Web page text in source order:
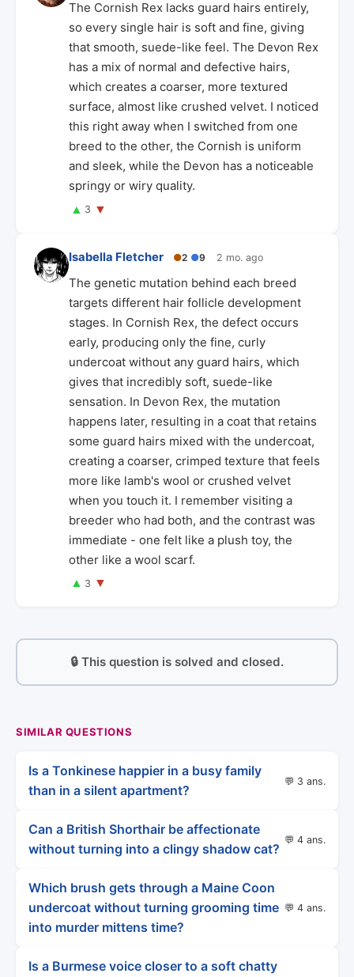
The Cornish Rex lacks guard hairs entirely,
so every single hair is soft and fine, giving
that smooth, suede-like feel. The Devon Rex
has a mix of normal and defective hairs,
which creates a coarser, more textured
surface, almost like crushed velvet. I noticed
this right away when I switched from one
breed to the other, the Cornish is uniform
and sleek, while the Devon has a noticeable
springy or wiry quality.
▲ 3 ▼
Isabella Fletcher ●2 ●9 2 mo. ago
The genetic mutation behind each breed
targets different hair follicle development
stages. In Cornish Rex, the defect occurs
early, producing only the fine, curly
undercoat without any guard hairs, which
gives that incredibly soft, suede-like
sensation. In Devon Rex, the mutation
happens later, resulting in a coat that retains
some guard hairs mixed with the undercoat,
creating a coarser, crimped texture that feels
more like lamb's wool or crushed velvet
when you touch it. I remember visiting a
breeder who had both, and the contrast was
immediate - one felt like a plush toy, the
other like a wool scarf.
▲ 3 ▼
🔒 This question is solved and closed.
SIMILAR QUESTIONS
Is a Tonkinese happier in a busy family
than in a silent apartment?
💬 3 ans.
Can a British Shorthair be affectionate
without turning into a clingy shadow cat?
💬 4 ans.
Which brush gets through a Maine Coon
undercoat without turning grooming time
into murder mittens time?
💬 4 ans.
Is a Burmese voice closer to a soft chatty